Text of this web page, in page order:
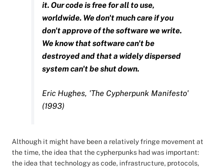
it. Our code is free for all to use,
worldwide. We don't much care if you
don't approve of the software we write.
We know that software can't be
destroyed and that a widely dispersed
system can't be shut down.
Eric Hughes, 'The Cypherpunk Manifesto'
(1993)
Although it might have been a relatively fringe movement at
the time, the idea that the cypherpunks had was important:
the idea that technology as code, infrastructure, protocols,